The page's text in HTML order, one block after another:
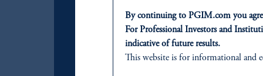
詳細
By continuing to PGIM.com you
For Professional Investors and
indicative of future results.
This website is for informational and